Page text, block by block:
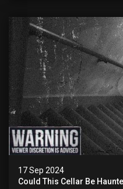
17 Sep 2024
Could This Cellar Be